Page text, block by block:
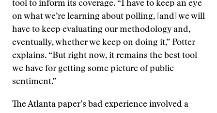
tool to inform its coverage. “I have to keep an eye
on what we’re learning about polling, [and] we will
have to keep evaluating our methodology and,
eventually, whether we keep on doing it,” Potter
explains. “But right now, it remains the best tool
we have for getting some picture of public
sentiment.”
The Atlanta paper’s bad experience involved a